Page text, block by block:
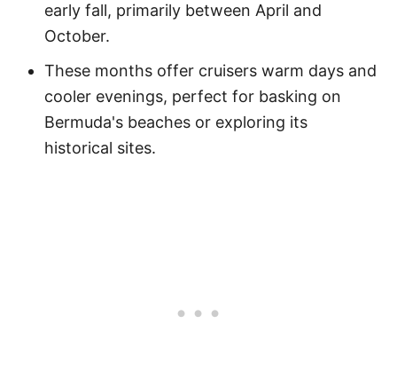
early fall, primarily between April and
October.
These months offer cruisers warm days and
cooler evenings, perfect for basking on
Bermuda's beaches or exploring its
historical sites.